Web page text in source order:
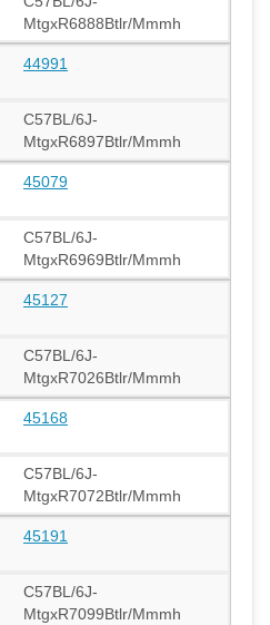
MtgxR6888Btlr/Mmmh
44991
C57BL/6J-
MtgxR6897Btlr/Mmmh
45079
C57BL/6J-
MtgxR6969Btlr/Mmmh
45127
C57BL/6J-
MtgxR7026Btlr/Mmmh
45168
C57BL/6J-
MtgxR7072Btlr/Mmmh
45191
C57BL/6J-
MtgxR7099Btlr/Mmmh